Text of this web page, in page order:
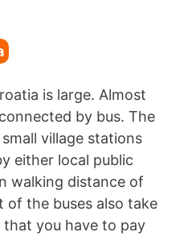
is large. Almost
by bus. The
village stations
either local public
walking distance of
the buses also take
that you have to pay